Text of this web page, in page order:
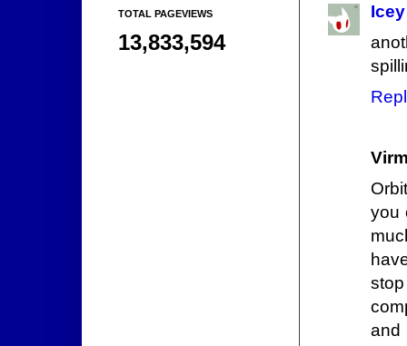
Icey
you
and
TOTAL PAGEVIEWS
13,833,594